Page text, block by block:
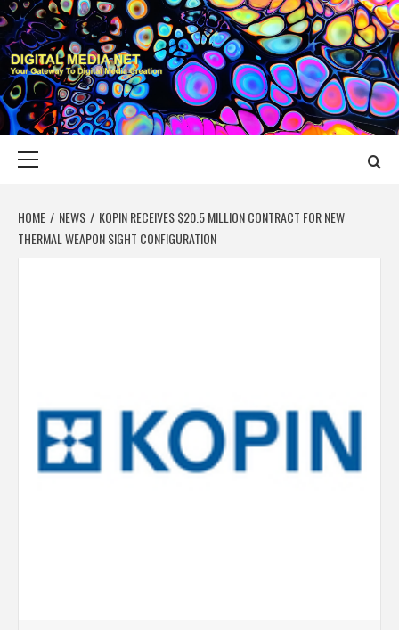
Skip
to
content
DIGITAL MEDIA
YOUR GATEWAY TO DIGITAL MEDIA CREATION
HOME NEWS
KOPIN RECEIVES $20.5 MILLION CONTRACT FOR NEW
THERMAL WEAPON SIGHT CONFIGURATION